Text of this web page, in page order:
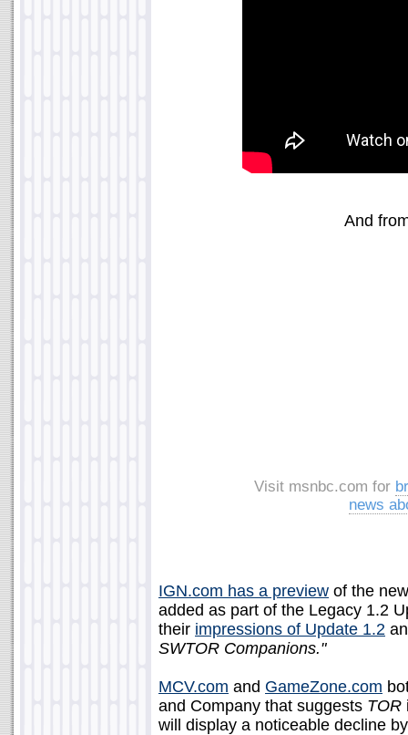
And
Visit msnbc.com for
news
IGN.com has a preview of the
added as part of the Legacy 1.2
their impressions of Update 1.2
SWTOR Companions."
MCV.com and GameZone.com
and Company that suggests TOR
will display a noticeable decline